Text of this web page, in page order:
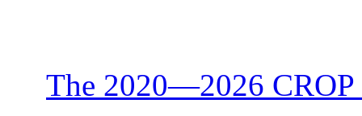
The 2020—2026 CROP